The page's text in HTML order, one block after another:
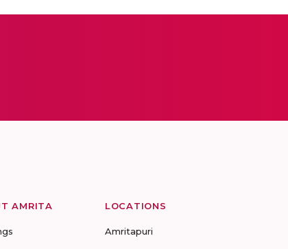
AMRITA LOCATIONS
Amritapuri